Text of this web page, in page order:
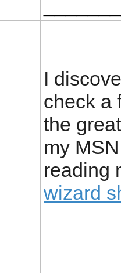
I
check a
the
my
reading
wizard